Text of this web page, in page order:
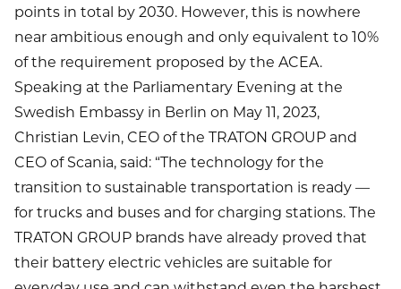
points in total by 2030. However, this is nowhere
near ambitious enough and only equivalent to 10%
of the requirement proposed by the ACEA.
Speaking at the Parliamentary Evening at the
Swedish Embassy in Berlin on May 11, 2023,
Christian Levin, CEO of the TRATON GROUP and
CEO of Scania, said: “The technology for the
transition to sustainable transportation is ready —
for trucks and buses and for charging stations. The
TRATON GROUP brands have already proved that
their battery electric vehicles are suitable for